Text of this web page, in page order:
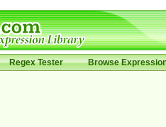
Regex Tester Browse